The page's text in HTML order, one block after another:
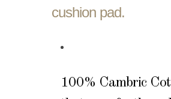
cushion pad.
100% Cambric